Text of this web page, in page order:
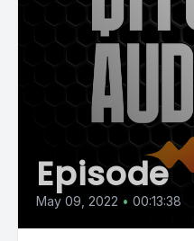
Episode
May 09, 2022 • 00:13:38